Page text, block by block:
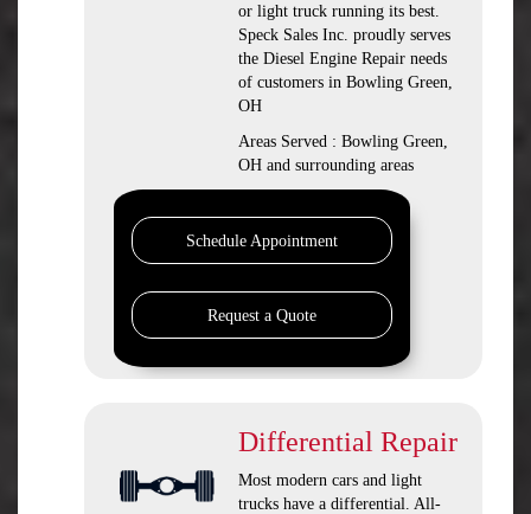
or light truck running its best.
Speck Sales Inc. proudly serves
the Diesel Engine Repair needs
of customers in Bowling Green,
OH
Areas Served : Bowling Green,
OH and surrounding areas
Schedule Appointment
Request a Quote
Differential Repair
Most modern cars and light
trucks have a differential. All-